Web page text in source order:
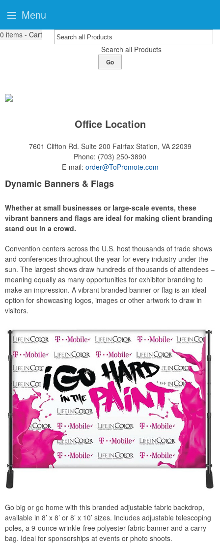
0 items - Cart
Search all Products
Go
Office Location
7601 Clifton Rd. Suite 200 Fairfax Station, VA 22039
Phone: (703) 250-3890
E-mail: order@ToPromote.com
Dynamic Banners & Flags
Whether at small businesses or large-scale events, these
vibrant banners and flags are ideal for making client branding
stand out in a crowd.
Convention centers across the U.S. host thousands of trade shows
and conferences throughout the year for every industry under the
sun. The largest shows draw hundreds of thousands of attendees –
meaning equally as many opportunities for exhibitor branding to
make an impression. A vibrant branded banner or flag is an ideal
option for showcasing logos, images or other artwork to draw in
visitors.
Go big or go home with this branded adjustable fabric backdrop,
available in 8’ x 8’ or 8’ x 10’ sizes. Includes adjustable telescoping
poles, a 9-ounce wrinkle-free polyester fabric banner and a carry
bag. Ideal for sponsorships at events or photo shoots.
Menu